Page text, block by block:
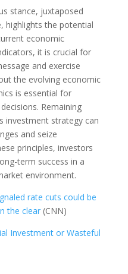
stance, juxtaposed
highlights the potential
economic
it is crucial for
and exercise
the evolving economic
is essential for
Remaining
investment strategy can
and seize
principles, investors
term success in a
environment.
rate cuts could be
the clear(CNN)
Investment or Wasteful